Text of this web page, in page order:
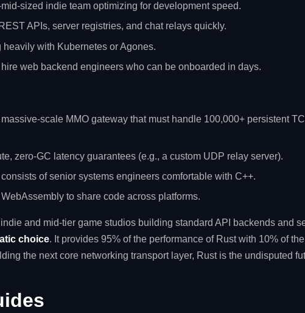
sized indie team optimizing for development speed.
APIs, server registries, and chat relays quickly.
heavily with Kubernetes or Agones.
web backend engineers who can be onboarded in days.
scale MMO gateway that must handle 100,000+ persistent
zero-GC latency guarantees (e.g., a custom UDP relay server).
of senior systems engineers comfortable with C++.
to share code across platforms.
and mid-tier game studios building standard API backends and
choice. It provides 95% of the performance of Rust with 10% of
the next core networking transport layer, Rust is the undisputed